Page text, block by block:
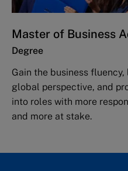
Master of Business
Degree
Gain the business
global perspective, and
into roles with more
and more at stake.